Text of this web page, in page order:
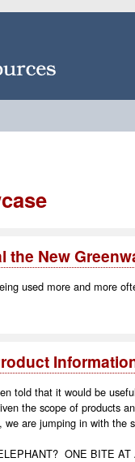
the New
used more and more
told that it would be
the scope of products
we are jumping in with the
ONE BITE AT